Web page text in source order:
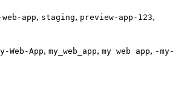
web-app, staging, preview-app-123,
Web-App, my_web_app, my web app, -my-